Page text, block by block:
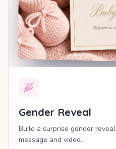
Gender Reveal
Build a surprise gender
message and video.